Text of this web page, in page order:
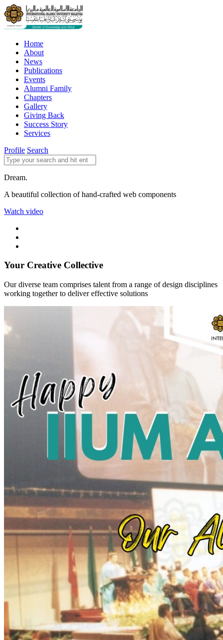
Home
About
News
Publications
Events
Alumni Family
Chapters
Gallery
Giving Back
Success Story
Services
Profile Search
Dream.
A beautiful collection of hand-crafted web components
Watch video
Your Creative Collective
Our diverse team comprises talent from a range of design disciplines
working together to deliver effective solutions